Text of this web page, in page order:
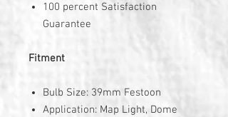
100 percent Satisfaction
Guarantee
Fitment
Bulb Size: 39mm Festoon
Application: Map Light, Dome